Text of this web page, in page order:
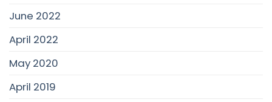
June 2022
April 2022
May 2020
April 2019